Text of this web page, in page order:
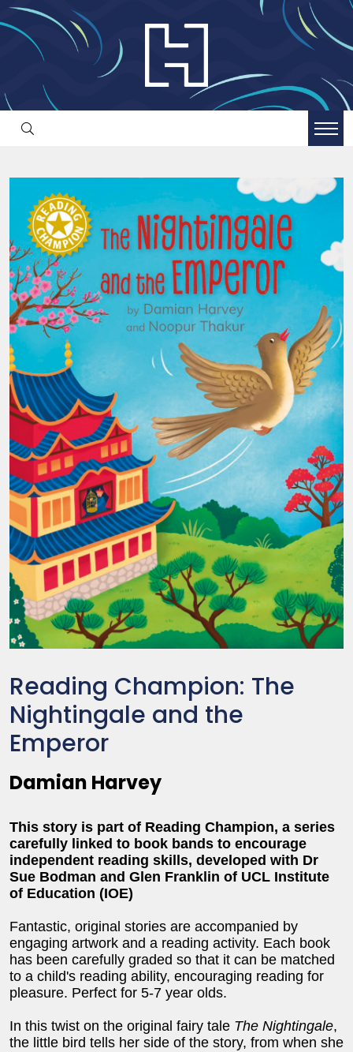
Reading Champion: The
Nightingale and the
Emperor
Damian Harvey
This story is part of Reading Champion, a series
carefully linked to book bands to encourage
independent reading skills, developed with Dr
Sue Bodman and Glen Franklin of UCL Institute
of Education (IOE)
Fantastic, original stories are accompanied by
engaging artwork and a reading activity. Each book
has been carefully graded so that it can be matched
to a child's reading ability, encouraging reading for
pleasure. Perfect for 5-7 year olds.
In this twist on the original fairy tale The Nightingale,
the little bird tells her side of the story, from when she